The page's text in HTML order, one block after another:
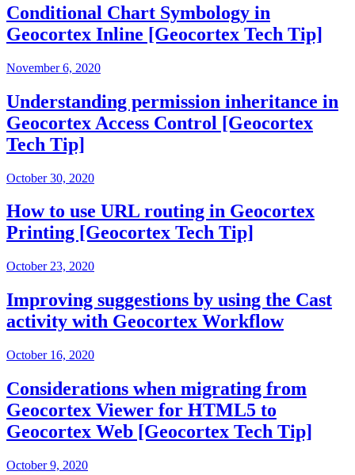
Conditional Chart Symbology in
Geocortex Inline [Geocortex Tech Tip]
November 6, 2020
Understanding permission inheritance in
Geocortex Access Control [Geocortex
Tech Tip]
October 30, 2020
How to use URL routing in Geocortex
Printing [Geocortex Tech Tip]
October 23, 2020
Improving suggestions by using the Cast
activity with Geocortex Workflow
October 16, 2020
Considerations when migrating from
Geocortex Viewer for HTML5 to
Geocortex Web [Geocortex Tech Tip]
October 9, 2020